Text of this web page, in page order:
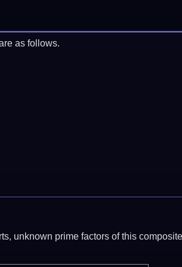
as follows.
unknown prime factors of this